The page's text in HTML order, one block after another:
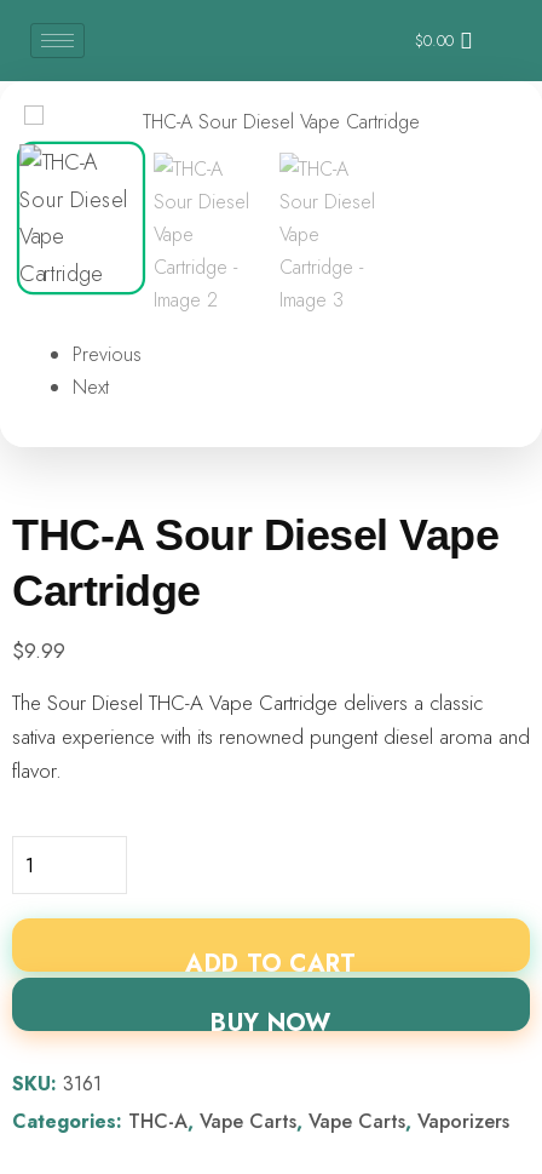
$0.00
Previous
Next
THC-A Sour Diesel Vape
Cartridge
$9.99
The Sour Diesel THC-A Vape Cartridge delivers a classic
sativa experience with its renowned pungent diesel aroma and
flavor.
ADD TO CART
BUY NOW
SKU: 3161
Categories: THC-A, Vape Carts, Vape Carts, Vaporizers